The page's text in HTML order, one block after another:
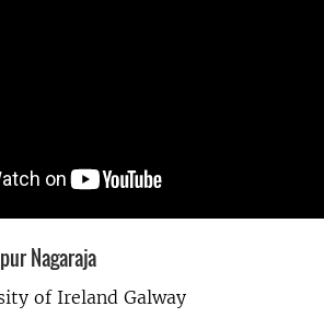
Nagaraja
of Ireland Galway